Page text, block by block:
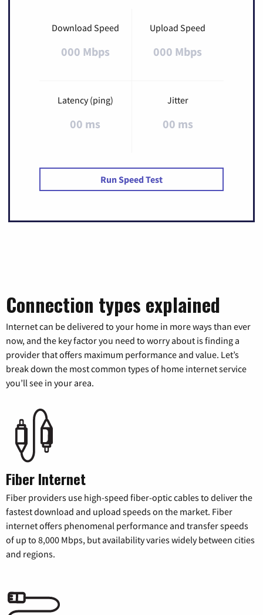
Download Speed
000 Mbps
Upload Speed
000 Mbps
Latency (ping)
00 ms
Jitter
00 ms
Run Speed Test
Connection types explained
Internet can be delivered to your home in more ways than ever
now, and the key factor you need to worry about is finding a
provider that offers maximum performance and value. Let’s
break down the most common types of home internet service
you’ll see in your area.
Fiber Internet
Fiber providers use high-speed fiber-optic cables to deliver the
fastest download and upload speeds on the market. Fiber
internet offers phenomenal performance and transfer speeds
of up to 8,000 Mbps, but availability varies widely between cities
and regions.